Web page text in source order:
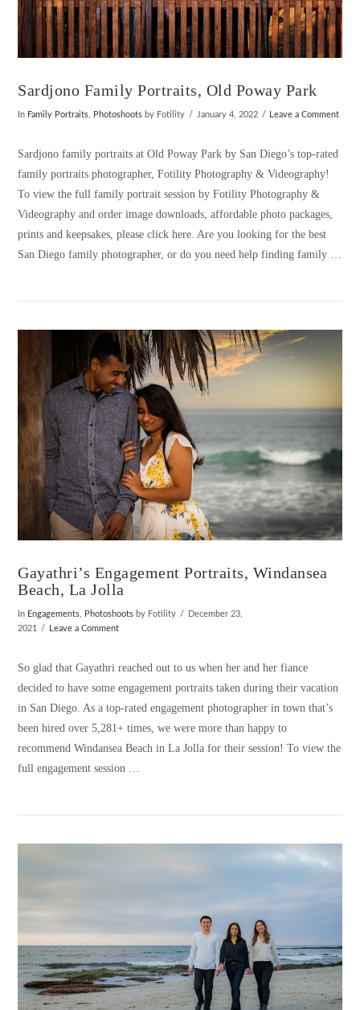
VIEW POST
Sardjono Family Portraits, Old Poway Park
In Family Portraits Photoshoots by Fotility January 4, 2022 Leave a Comment
Sardjono family portraits at Old Poway Park by San Diego’s top-rated
family portraits photographer, Fotility Photography & Videography!
To view the full family portrait session by Fotility Photography &
Videography and order image downloads, affordable photo packages,
prints and keepsakes, please click here. Are you looking for the best
San Diego family photographer, or do you need help finding family …
Gayathri’s Engagement Portraits, Windansea
Beach, La Jolla
In Engagements Photoshoots by Fotility
December 23,
2021
Leave a Comment
So glad that Gayathri reached out to us when her and her fiance
decided to have some engagement portraits taken during their vacation
in San Diego. As a top-rated engagement photographer in town that’s
been hired over 5,281+ times, we were more than happy to
recommend Windansea Beach in La Jolla for their session! To view the
full engagement session …